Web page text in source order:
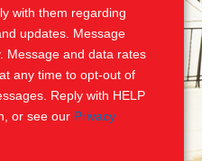
with them regarding
updates. Message
Message and data rates
any time to opt-out of
Reply with HELP
or see our Privacy